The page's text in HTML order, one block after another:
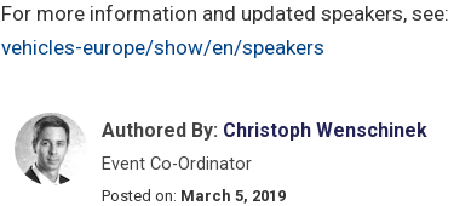
For more information and updated speakers, see:
vehicles-europe/show/en/speakers
Authored By: Christoph Wenschinek
Event Co-Ordinator
Posted on: March 5, 2019